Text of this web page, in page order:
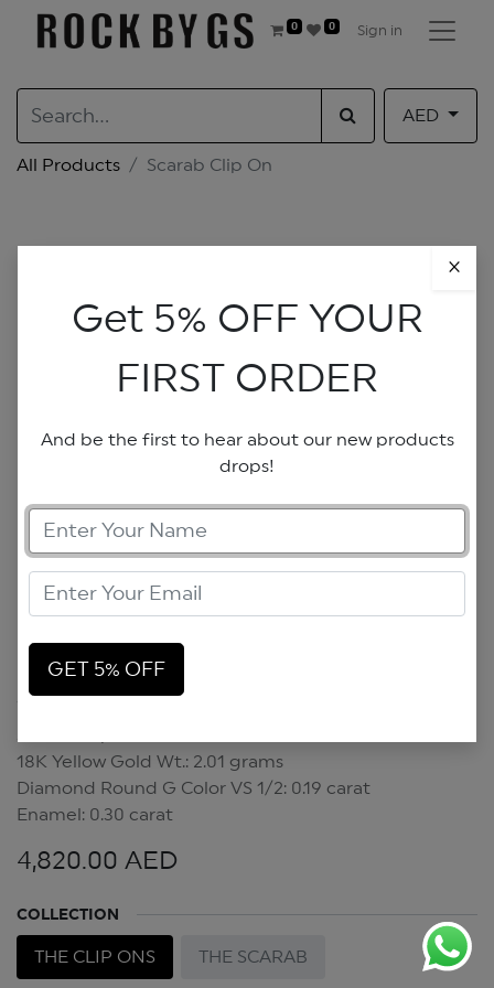
0 0 Sign in
AED
All Products Scarab Clip On
Scarab Clip On
18K Yellow Gold Wt.: 2.01 grams
Diamond Round G Color VS 1/2: 0.19 carat
Enamel: 0.30 carat
4,820.00 AED
COLLECTION
THE CLIP ONS THE SCARAB
Get 5% OFF YOUR
FIRST ORDER
And be the first to hear about our new products
drops!
×
GET 5% OFF